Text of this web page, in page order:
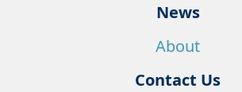
News
About
Contact Us